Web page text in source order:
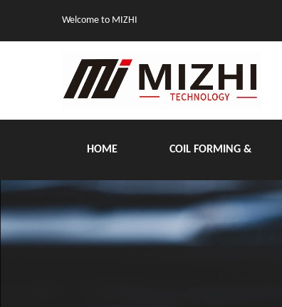
Welcome to MIZHI
HOME COIL FORMING &
HANDLING EQUIPMENT